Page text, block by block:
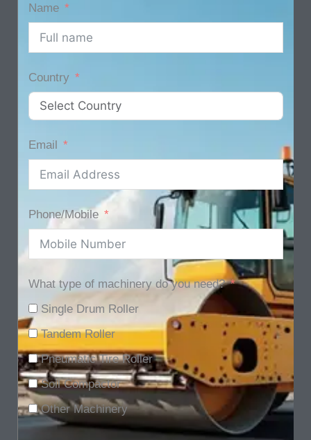
Name
Country
Email
Phone/Mobile
What type of machinery do you need?
Single Drum Roller
Tandem Roller
Pneumatic Tire Roller
Soil Compactor
Other Machinery